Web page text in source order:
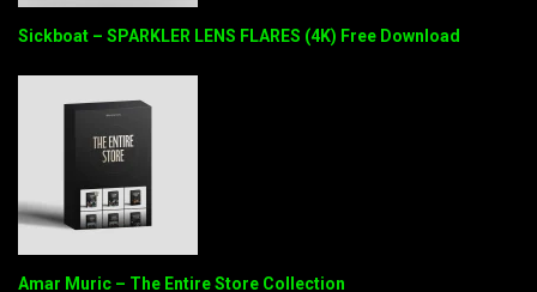
Sickboat – SPARKLER LENS FLARES (4K) Free Download
Amar Muric – The Entire Store Collection